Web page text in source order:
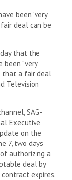
that the
been “very
that a fair deal
Television
SAG-
Executive
on the
7, two days
authorizing a
deal by
expires.